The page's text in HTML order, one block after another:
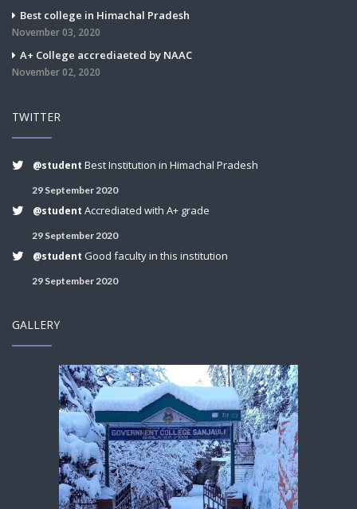
Best college in Himachal Pradesh
November 03, 2020
A+ College accrediaeted by NAAC
November 02, 2020
TWITTER
@student Best Institution in Himachal Pradesh
29 September 2020
@student Accrediated with A+ grade
29 September 2020
@student Good faculty in this institution
29 September 2020
GALLERY